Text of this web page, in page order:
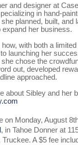
and designer at
in hand-
planned, built,
expand her business.
with both a
launching her
chose the
out, developed
approached.
about Sibley and her
on Monday, August
, in Tahoe Donner at
A $5 fee